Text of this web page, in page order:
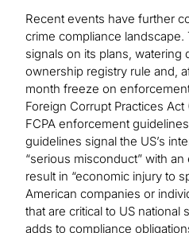
Recent events have further
crime compliance
signals on its plans, watering
ownership registry rule and,
month freeze on
Foreign Corrupt Practices
FCPA enforcement
guidelines signal the US’s
“serious misconduct” with
result in “economic injury to
American companies or
that are critical to US national
adds to compliance